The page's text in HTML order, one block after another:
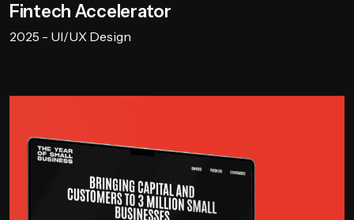
Fintech Accelerator
2025 - UI/UX Design